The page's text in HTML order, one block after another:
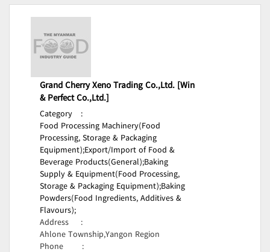
Grand Cherry Xeno Trading Co.,Ltd. [Win
& Perfect Co.,Ltd.]
Category
:
Food Processing Machinery(Food
Processing, Storage & Packaging
Equipment);Export/Import of Food &
Beverage Products(General);Baking
Supply & Equipment(Food Processing,
Storage & Packaging Equipment);Baking
Powders(Food Ingredients, Additives &
Flavours);
Address
:
Ahlone Township,Yangon Region
Phone
: